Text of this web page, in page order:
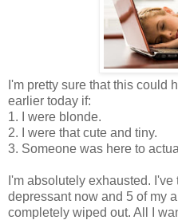
I'm pretty sure that this could
earlier today if:
1. I were blonde.
2. I were that cute and tiny.
3. Someone was here to
I'm absolutely exhausted.
depressant now and 5 of my
completely wiped out. All I